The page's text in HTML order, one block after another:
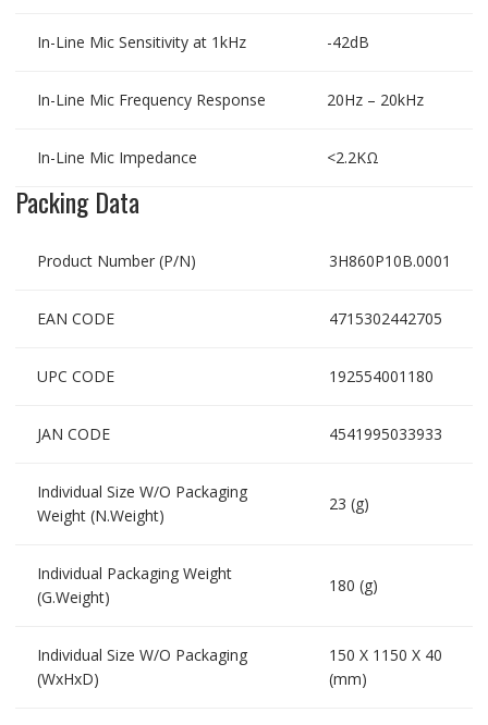
In-Line Mic Sensitivity at 1kHz -42dB
In-Line Mic Frequency Response 20Hz – 20kHz
In-Line Mic Impedance <2.2KΩ
Packing Data
Product Number (P/N) 3H860P10B.0001
EAN CODE 4715302442705
UPC CODE 192554001180
JAN CODE 4541995033933
Individual Size W/O Packaging
Weight (N.Weight)
23 (g)
Individual Packaging Weight
(G.Weight)
180 (g)
Individual Size W/O Packaging
(WxHxD)
150 X 1150 X 40
(mm)